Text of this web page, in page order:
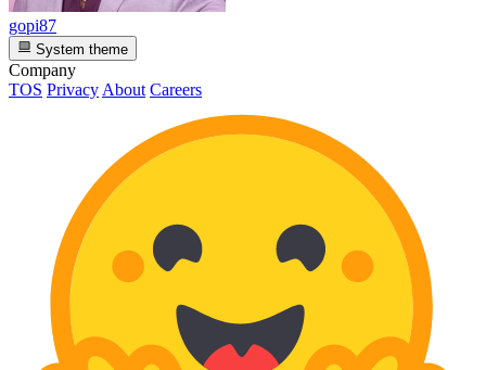
gopi87
System theme
Company
TOS Privacy About Careers